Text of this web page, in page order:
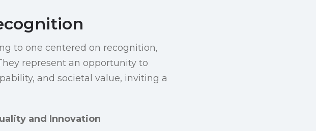
to one centered on recognition,
represent an opportunity to
and societal value, inviting a
and Innovation